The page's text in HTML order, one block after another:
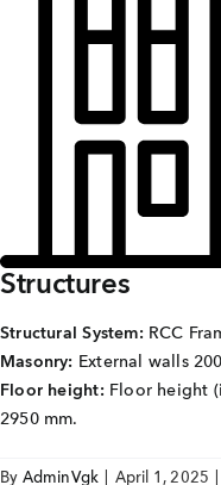
Structures
Structural System:RCC
Masonry: External walls
Floor height:Floor height
2950 mm.
By AdminVgk April 1, 2025
Careers
Channel Partners
Blogs
CORPORATE OFFICE
No: 25, 2nd Floor, B.R